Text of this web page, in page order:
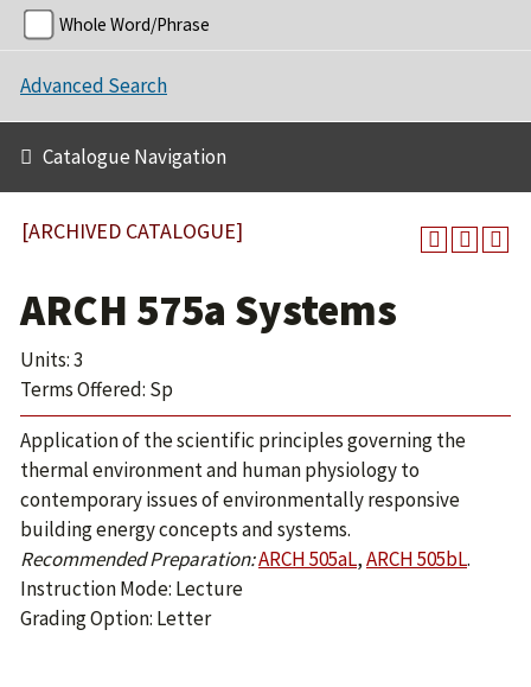
Whole Word/Phrase
Advanced Search
Catalogue Navigation
[ARCHIVED CATALOGUE]
ARCH 575a Systems
Units: 3
Terms Offered: Sp
Application of the scientific principles governing the
thermal environment and human physiology to
contemporary issues of environmentally responsive
building energy concepts and systems.
Recommended Preparation:ARCH 505aL,ARCH 505bL.
Instruction Mode: Lecture
Grading Option: Letter